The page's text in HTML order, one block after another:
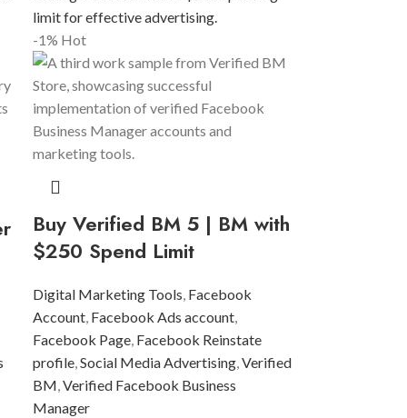
-1% Hot
Buy Verified BM 5 | BM with
$250 Spend Limit
Digital Marketing Tools, Facebook
Account, Facebook Ads account,
Facebook Page, Facebook Reinstate
profile,Social Media Advertising,Verified
BM,Verified Facebook Business
Manager